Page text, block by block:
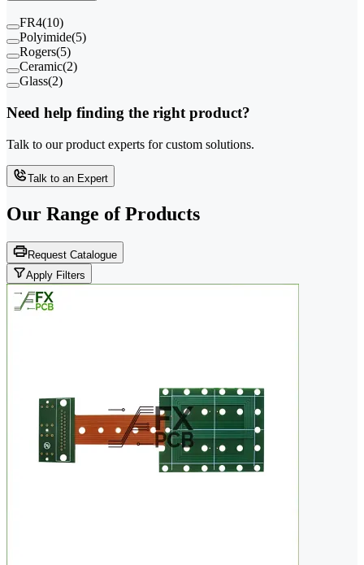
FR4(10)
Polyimide(5)
Rogers(5)
Ceramic(2)
Glass(2)
Need help finding the right product?
Talk to our product experts for custom solutions.
Talk to an Expert
Our Range of Products
Request Catalogue
Apply Filters